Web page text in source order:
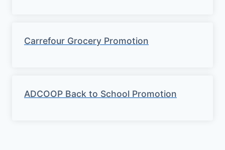
Carrefour Grocery Promotion
ADCOOP Back to School Promotion